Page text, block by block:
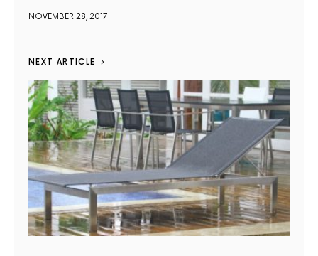
NOVEMBER 28, 2017
NEXT ARTICLE